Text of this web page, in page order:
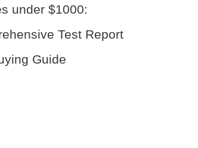
under $1000:
Test Report
Guide